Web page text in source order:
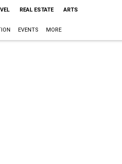
REAL ESTATE ARTS
EVENTS MORE